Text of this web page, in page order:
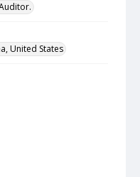
United States